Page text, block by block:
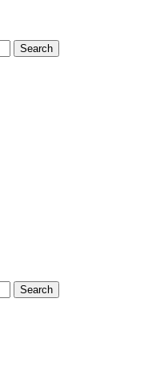
Search
Search